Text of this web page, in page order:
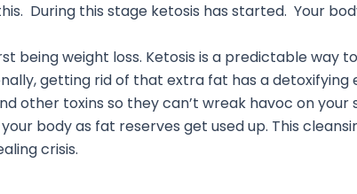
During this stage ketosis has started. Your
being weight loss. Ketosis is a predictable way
getting rid of that extra fat has a detoxifying
other toxins so they can’t wreak havoc on your
body as fat reserves get used up. This
crisis.